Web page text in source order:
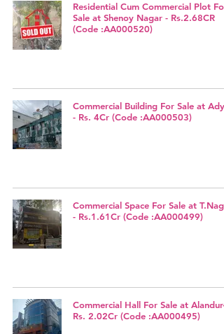
Residential Cum Commercial Plot For
Sale at Shenoy Nagar - Rs.2.68CR
(Code :AA000520)
Commercial Building For Sale at
- Rs. 4Cr (Code :AA000503)
Commercial Space For Sale at
- Rs.1.61Cr (Code :AA000499)
Commercial Hall For Sale at Alandur-
Rs. 2.02Cr (Code :AA000495)